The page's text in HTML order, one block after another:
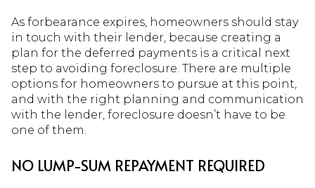
As forbearance expires, homeowners should stay
in touch with their lender, because creating a
plan for the deferred payments is a critical next
step to avoiding foreclosure. There are multiple
options for homeowners to pursue at this point,
and with the right planning and communication
with the lender, foreclosure doesn’t have to be
one of them.
NO LUMP-SUM REPAYMENT REQUIRED